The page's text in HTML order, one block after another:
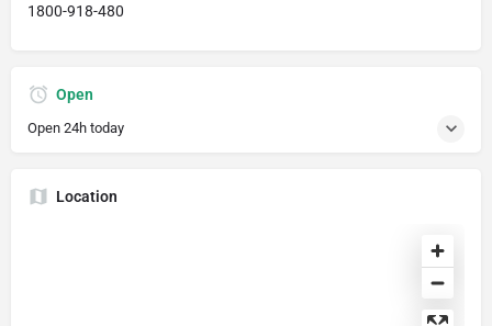
1800-918-480
Open
Open 24h today
Location